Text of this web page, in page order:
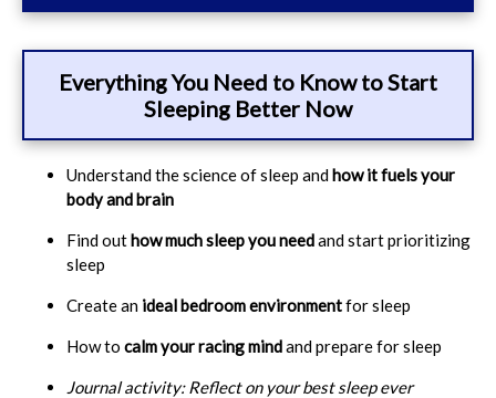
Everything You Need to Know to Start
Sleeping Better Now
Understand the science of sleep andhow it fuels your
body and brain
Find outhow much sleep you needand start prioritizing
sleep
Create an ideal bedroom environmentfor sleep
How to calm your racing mindand prepare for sleep
Journal activity: Reflect on your best sleep ever